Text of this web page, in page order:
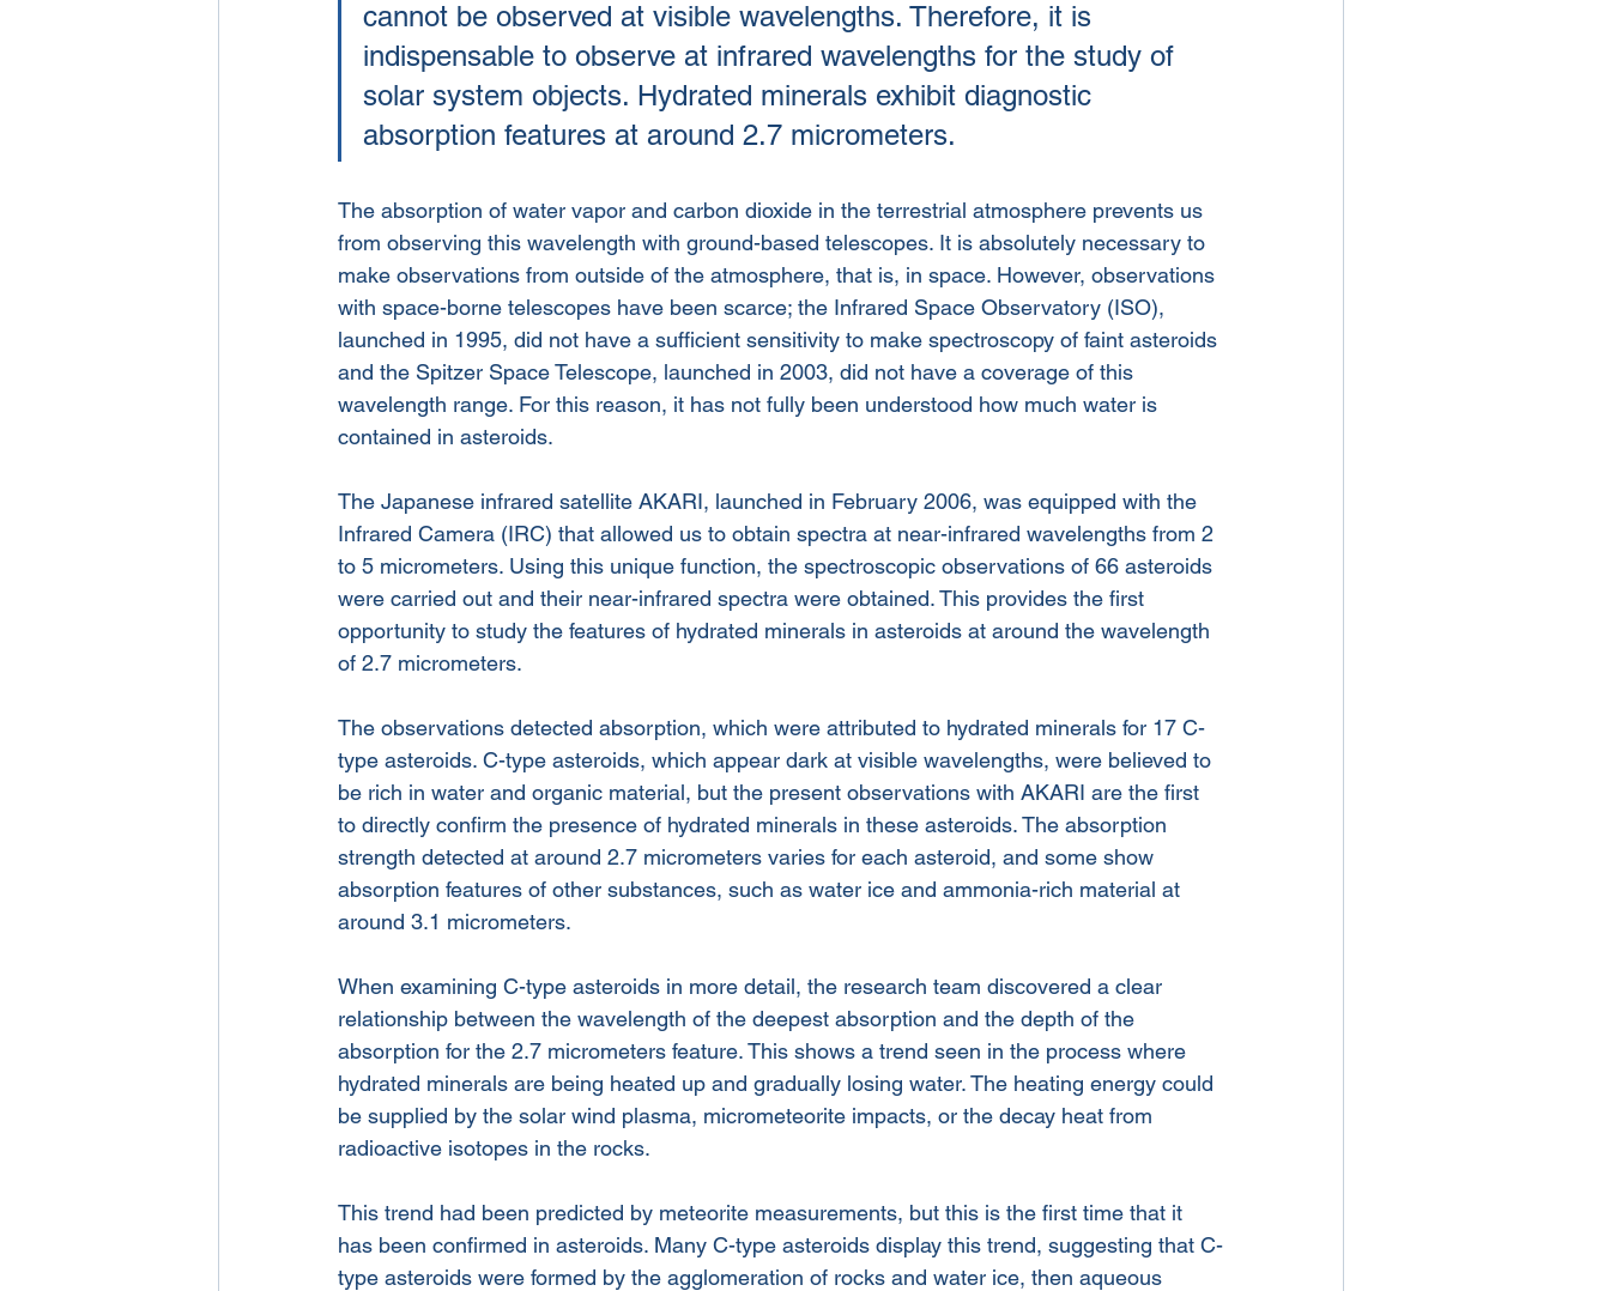
cannot be observed at visible wavelengths. Therefore, it is
indispensable to observe at infrared wavelengths for the study of
solar system objects. Hydrated minerals exhibit diagnostic
absorption features at around 2.7 micrometers.
The absorption of water vapor and carbon dioxide in the terrestrial atmosphere prevents us
from observing this wavelength with ground-based telescopes. It is absolutely necessary to
make observations from outside of the atmosphere, that is, in space. However, observations
with space-borne telescopes have been scarce; the Infrared Space Observatory (ISO),
launched in 1995, did not have a sufficient sensitivity to make spectroscopy of faint asteroids
and the Spitzer Space Telescope, launched in 2003, did not have a coverage of this
wavelength range. For this reason, it has not fully been understood how much water is
contained in asteroids.
The Japanese infrared satellite AKARI, launched in February 2006, was equipped with the
Infrared Camera (IRC) that allowed us to obtain spectra at near-infrared wavelengths from 2
to 5 micrometers. Using this unique function, the spectroscopic observations of 66 asteroids
were carried out and their near-infrared spectra were obtained. This provides the first
opportunity to study the features of hydrated minerals in asteroids at around the wavelength
of 2.7 micrometers.
The observations detected absorption, which were attributed to hydrated minerals for 17 C-
type asteroids. C-type asteroids, which appear dark at visible wavelengths, were believed to
be rich in water and organic material, but the present observations with AKARI are the first
to directly confirm the presence of hydrated minerals in these asteroids. The absorption
strength detected at around 2.7 micrometers varies for each asteroid, and some show
absorption features of other substances, such as water ice and ammonia-rich material at
around 3.1 micrometers.
When examining C-type asteroids in more detail, the research team discovered a clear
relationship between the wavelength of the deepest absorption and the depth of the
absorption for the 2.7 micrometers feature. This shows a trend seen in the process where
hydrated minerals are being heated up and gradually losing water. The heating energy could
be supplied by the solar wind plasma, micrometeorite impacts, or the decay heat from
radioactive isotopes in the rocks.
This trend had been predicted by meteorite measurements, but this is the first time that it
has been confirmed in asteroids. Many C-type asteroids display this trend, suggesting that C-
type asteroids were formed by the agglomeration of rocks and water ice, then aqueous